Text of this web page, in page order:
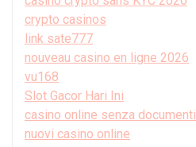
crypto casinos
link sate777
nouveau casino en ligne 2026
vu168
Slot Gacor Hari Ini
casino online senza documenti
nuovi casino online